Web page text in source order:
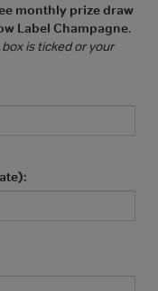
monthly prize draw
Label Champagne.
is ticked or your